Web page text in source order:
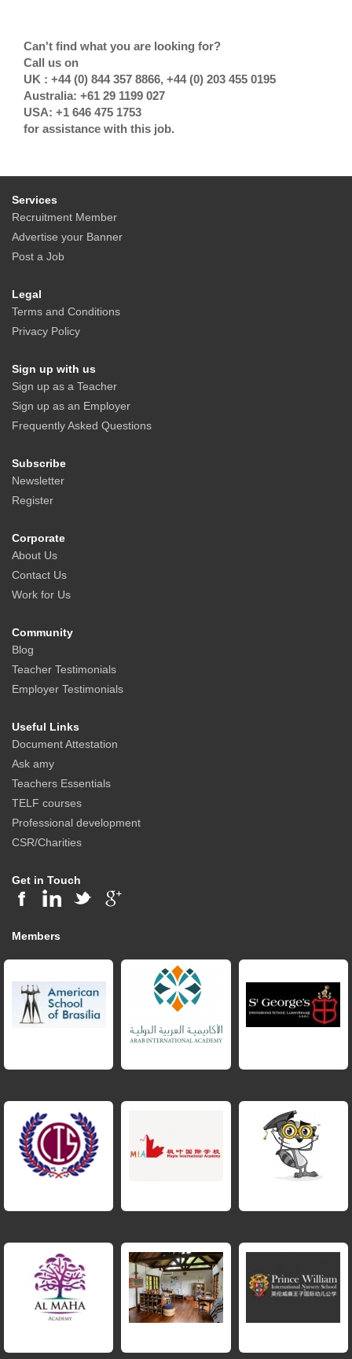
Can't find what you are looking for?
Call us on
UK : +44 (0) 844 357 8866, +44 (0) 203 455 0195
Australia: +61 29 1199 027
USA: +1 646 475 1753
for assistance with this job.
Services
Recruitment Member
Advertise your Banner
Post a Job
Legal
Terms and Conditions
Privacy Policy
Sign up with us
Sign up as a Teacher
Sign up as an Employer
Frequently Asked Questions
Subscribe
Newsletter
Register
Corporate
About Us
Contact Us
Work for Us
Community
Blog
Teacher Testimonials
Employer Testimonials
Useful Links
Document Attestation
Ask amy
Teachers Essentials
TELF courses
Professional development
CSR/Charities
Get in Touch
Members